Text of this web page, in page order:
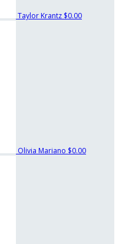
Taylor Krantz $0.00
Olivia Mariano $0.00